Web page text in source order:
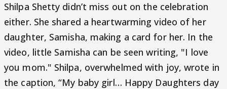
Shilpa Shetty didn’t miss out on the celebration
either. She shared a heartwarming video of her
daughter, Samisha, making a card for her. In the
video, little Samisha can be seen writing, "I love
you mom." Shilpa, overwhelmed with joy, wrote in
the caption, “My baby girl… Happy Daughters day